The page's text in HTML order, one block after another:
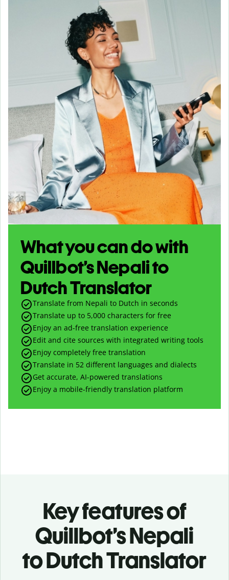
What you can do with
Quillbot’s Nepali to
Dutch Translator
Translate from Nepali to Dutch in seconds
Translate up to 5,000 characters for free
Enjoy an ad-free translation experience
Edit and cite sources with integrated writing tools
Enjoy completely free translation
Translate in 52 different languages and dialects
Get accurate, AI-powered translations
Enjoy a mobile-friendly translation platform
Key features of
Quillbot’s Nepali
to Dutch Translator